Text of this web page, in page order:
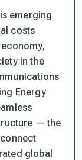
emerging
costs
in the
Energy
— the
global